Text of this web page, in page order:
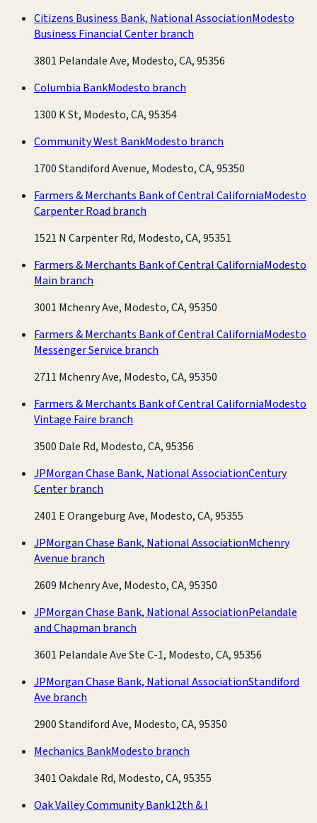
Citizens Business Bank, National AssociationModesto
Business Financial Center branch
3801 Pelandale Ave, Modesto, CA, 95356
Columbia BankModesto branch
1300 K St, Modesto, CA, 95354
Community West BankModesto branch
1700 Standiford Avenue, Modesto, CA, 95350
Farmers & Merchants Bank of Central CaliforniaModesto
Carpenter Road branch
1521 N Carpenter Rd, Modesto, CA, 95351
Farmers & Merchants Bank of Central CaliforniaModesto
Main branch
3001 Mchenry Ave, Modesto, CA, 95350
Farmers & Merchants Bank of Central CaliforniaModesto
Messenger Service branch
2711 Mchenry Ave, Modesto, CA, 95350
Farmers & Merchants Bank of Central CaliforniaModesto
Vintage Faire branch
3500 Dale Rd, Modesto, CA, 95356
JPMorgan Chase Bank, National AssociationCentury
Center branch
2401 E Orangeburg Ave, Modesto, CA, 95355
JPMorgan Chase Bank, National AssociationMchenry
Avenue branch
2609 Mchenry Ave, Modesto, CA, 95350
JPMorgan Chase Bank, National AssociationPelandale
and Chapman branch
3601 Pelandale Ave Ste C-1, Modesto, CA, 95356
JPMorgan Chase Bank, National AssociationStandiford
Ave branch
2900 Standiford Ave, Modesto, CA, 95350
Mechanics BankModesto branch
3401 Oakdale Rd, Modesto, CA, 95355
Oak Valley Community Bank12th & I